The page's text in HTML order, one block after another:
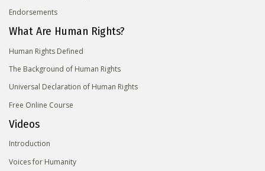
Endorsements
What Are Human Rights?
Human Rights Defined
The Background of Human Rights
Universal Declaration of Human Rights
Free Online Course
Videos
Introduction
Voices for Humanity